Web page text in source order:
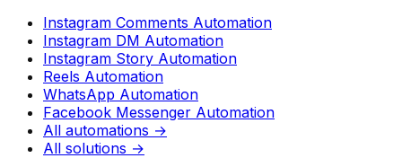
Instagram Comments Automation
Instagram DM Automation
Instagram Story Automation
Reels Automation
WhatsApp Automation
Facebook Messenger Automation
All automations →
All solutions →